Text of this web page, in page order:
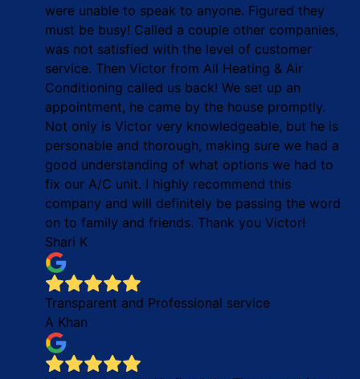
were unable to speak to anyone. Figured they
must be busy! Called a couple other companies,
was not satisfied with the level of customer
service. Then Victor from All Heating & Air
Conditioning called us back! We set up an
appointment, he came by the house promptly.
Not only is Victor very knowledgeable, but he is
personable and thorough, making sure we had a
good understanding of what options we had to
fix our A/C unit. I highly recommend this
company and will definitely be passing the word
on to family and friends. Thank you Victor!
Shari K
Transparent and Professional service
A Khan